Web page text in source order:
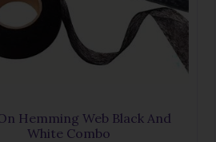
Hemming Web Black And
White Combo